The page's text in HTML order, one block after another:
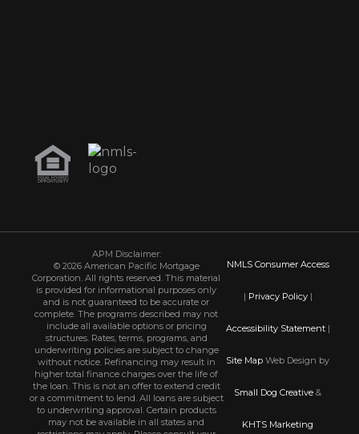
APM Disclaimer:
© 2026 American Pacific Mortgage
Corporation. All rights reserved. This material
is provided for informational purposes only
and is not guaranteed to be accurate or
complete. The programs described may not
include all available options or pricing
structures. Rates, terms, programs, and
underwriting policies are subject to change
without notice. Refinancing may result in
higher total finance charges over the life of
the loan. This is not an offer to extend credit
or a commitment to lend. All loans are subject
to underwriting approval. Certain products
may not be available in all states and
NMLS Consumer Access
| Privacy Policy|
Accessibility Statement|
Site Map Web Design by
Small Dog Creative &
KHTS Marketing